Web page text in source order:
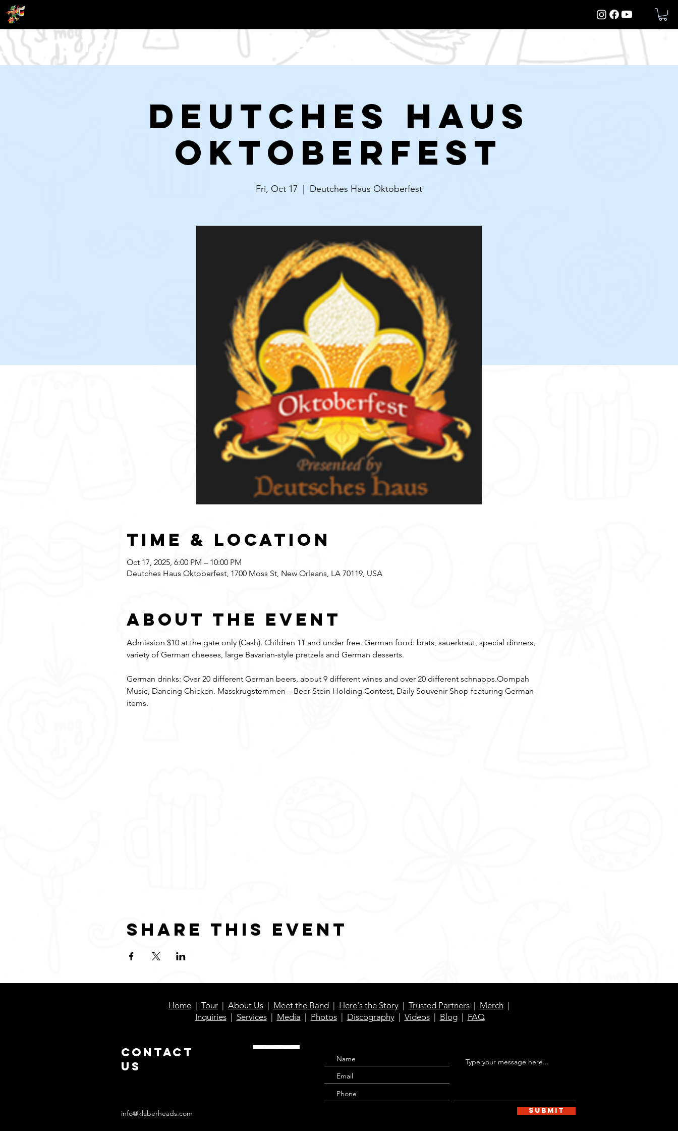
Tour About Us
Deutches Haus
Oktoberfest
Fri, Oct 17 Deutches Haus Oktoberfest
Time & Location
Oct 17, 2025, 6:00 PM – 10:00 PM
Deutches Haus Oktoberfest, 1700 Moss St, New Orleans, LA 70119, USA
About the event
Admission $10 at the gate only (Cash). Children 11 and under free. German food: brats, sauerkraut, special dinners,
variety of German cheeses, large Bavarian-style pretzels and German desserts.
German drinks: Over 20 different German beers, about 9 different wines and over 20 different schnapps.Oompah
Music, Dancing Chicken. Masskrugstemmen – Beer Stein Holding Contest, Daily Souvenir Shop featuring German
items.
Share this event
Home| Tour| About Us| Meet the Band Here's the Story| Trusted Partners| Merch|
Inquiries| Services| Media Photos| Discography| Videos| Blog| FAQ
Contact
Us
info@klaberheads.com Submit